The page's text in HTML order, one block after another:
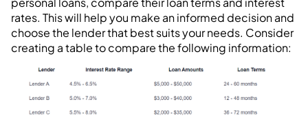
rates. This will help you make an informed decision and
choose the lender that best suits your needs. Consider
creating a table to compare the following information: